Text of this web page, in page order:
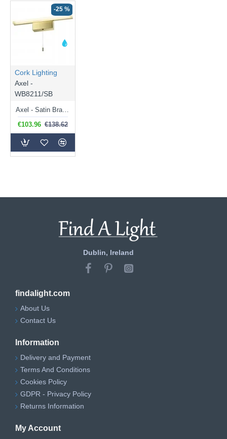
-25 %
Cork Lighting
Axel -
WB8211/SB
Axel - Satin Brass LED Wall Lamp with White Diffuser
€103.96 €138.62
Dublin, Ireland
findalight.com
About Us
Contact Us
Information
Delivery and Payment
Terms And Conditions
Cookies Policy
GDPR - Privacy Policy
Returns Information
My Account